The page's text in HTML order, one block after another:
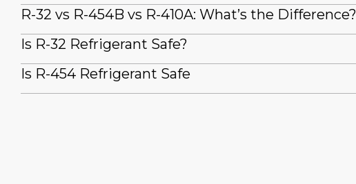
R-32 vs R-454B vs R-410A: What’s the Difference?
Is R-32 Refrigerant Safe?
Is R-454 Refrigerant Safe